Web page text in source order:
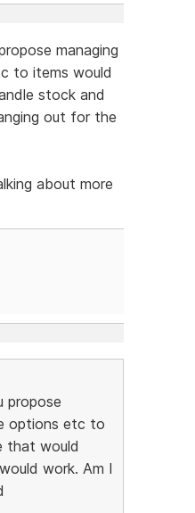
managing
to items would
stock and
out for the
about more
propose
options etc to
that would
work. Am I